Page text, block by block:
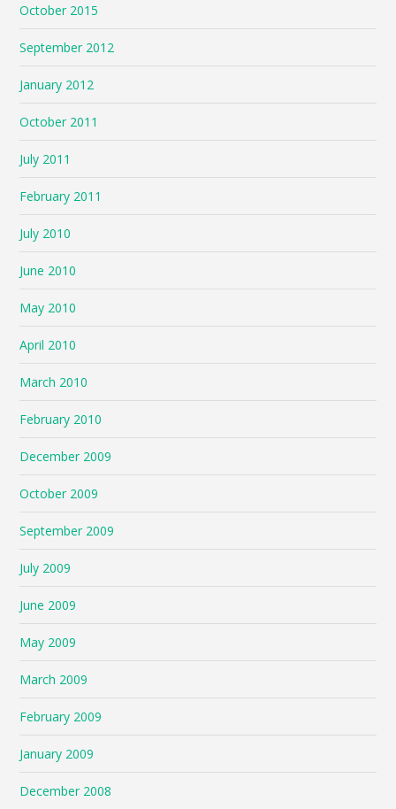
October 2015
September 2012
January 2012
October 2011
July 2011
February 2011
July 2010
June 2010
May 2010
April 2010
March 2010
February 2010
December 2009
October 2009
September 2009
July 2009
June 2009
May 2009
March 2009
February 2009
January 2009
December 2008